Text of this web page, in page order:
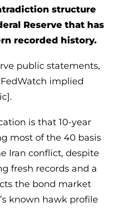
structure
Reserve that has
recorded history.
public statements,
FedWatch implied
is that 10-year
most of the 40 basis
Iran conflict, despite
fresh records and a
the bond market
known hawk profile